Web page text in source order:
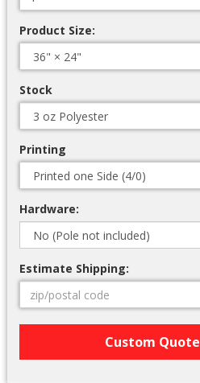
Product Size:
Stock
Printing
Hardware:
Estimate Shipping:
Custom Quote